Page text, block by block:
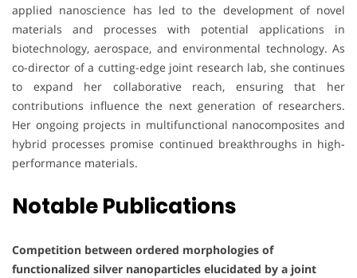
applied nanoscience has led to the development of novel
materials and processes with potential applications in
biotechnology, aerospace, and environmental technology. As
co-director of a cutting-edge joint research lab, she continues
to expand her collaborative reach, ensuring that her
contributions influence the next generation of researchers.
Her ongoing projects in multifunctional nanocomposites and
hybrid processes promise continued breakthroughs in high-
performance materials.
Notable Publications
Competition between ordered morphologies of
functionalized silver nanoparticles elucidated by a joint